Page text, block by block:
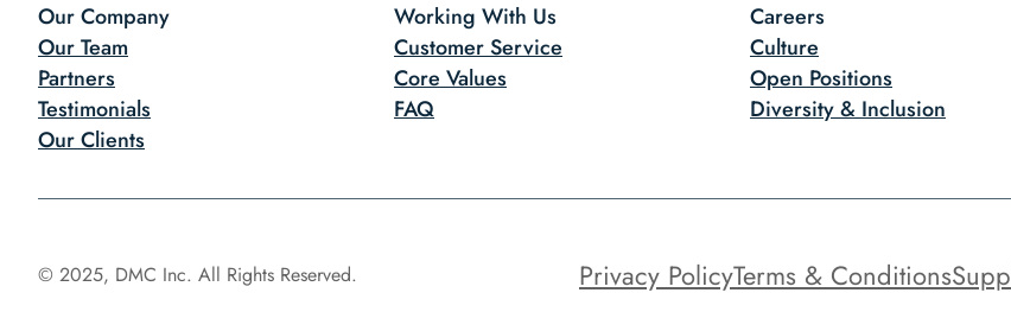
Our Company
Our Team
Partners
Testimonials
Our Clients
Working With Us
Customer Service
Core Values
FAQ
Careers
Culture
Open Positions
Diversity & Inclusion
© 2025, DMC Inc. All Rights Reserved. Privacy PolicyTerms & Conditions